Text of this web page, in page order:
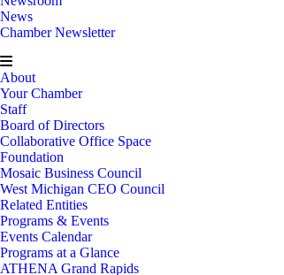
News
Chamber Newsletter
About
Your Chamber
Staff
Board of Directors
Collaborative Office Space
Foundation
Mosaic Business Council
West Michigan CEO Council
Related Entities
Programs & Events
Events Calendar
Programs at a Glance
ATHENA Grand Rapids